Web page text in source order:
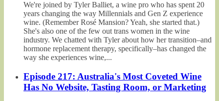
We're joined by Tyler Balliet, a wine pro who has spent 20
years changing the way Millennials and Gen Z experience
wine. (Remember Rosé Mansion? Yeah, she started that.)
She's also one of the few out trans women in the wine
industry. We chatted with Tyler about how her transition–and
hormone replacement therapy, specifically–has changed the
way she experiences wine,...
Episode 217: Australia's Most Coveted Wine
Has No Website, Tasting Room, or Marketing